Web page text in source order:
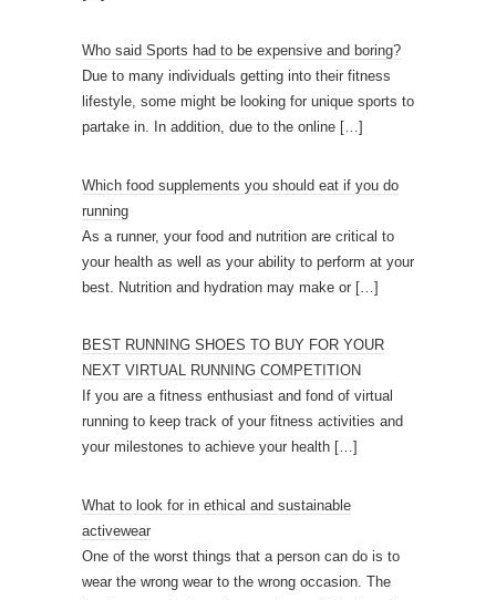
Who said Sports had to be expensive and boring?
Due to many individuals getting into their fitness
lifestyle, some might be looking for unique sports to
partake in. In addition, due to the online […]
Which food supplements you should eat if you do
running
As a runner, your food and nutrition are critical to
your health as well as your ability to perform at your
best. Nutrition and hydration may make or […]
BEST RUNNING SHOES TO BUY FOR YOUR
NEXT VIRTUAL RUNNING COMPETITION
If you are a fitness enthusiast and fond of virtual
running to keep track of your fitness activities and
your milestones to achieve your health […]
What to look for in ethical and sustainable
activewear
One of the worst things that a person can do is to
wear the wrong wear to the wrong occasion. The